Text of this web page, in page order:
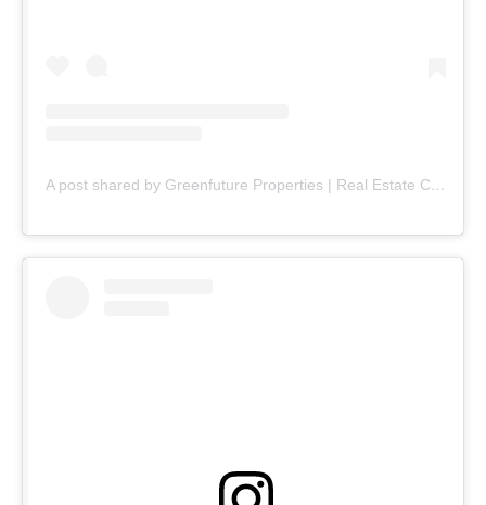
A post shared by Greenfuture Properties | Real Estate Company (@greenfuture.pk)